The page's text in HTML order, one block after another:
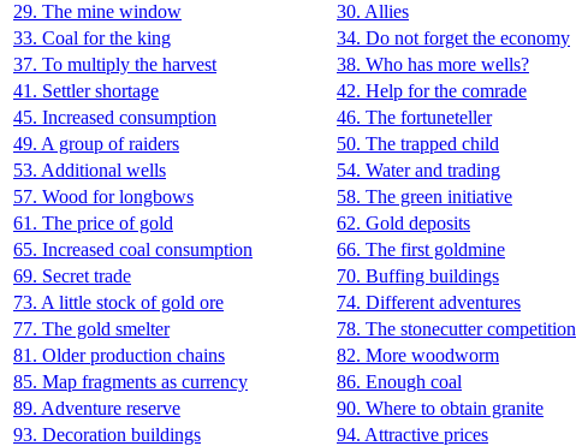
29. The mine window
30. Allies
33. Coal for the king
34. Do not forget the economy
37. To multiply the harvest
38. Who has more wells?
41. Settler shortage
42. Help for the comrade
45. Increased consumption
46. The fortuneteller
49. A group of raiders
50. The trapped child
53. Additional wells
54. Water and trading
57. Wood for longbows
58. The green initiative
61. The price of gold
62. Gold deposits
65. Increased coal consumption
66. The first goldmine
69. Secret trade
70. Buffing buildings
73. A little stock of gold ore
74. Different adventures
77. The gold smelter
78. The stonecutter competition
81. Older production chains
82. More woodworm
85. Map fragments as currency
86. Enough coal
89. Adventure reserve
90. Where to obtain granite
93. Decoration buildings
94. Attractive prices